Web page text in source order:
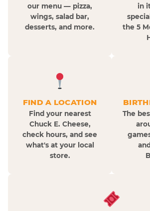
our menu — pizza,
wings, salad bar,
desserts, and more.
in
the 5
FIND A LOCATION
Find your nearest
Chuck E. Cheese,
check hours, and see
what's at your local
store.
The